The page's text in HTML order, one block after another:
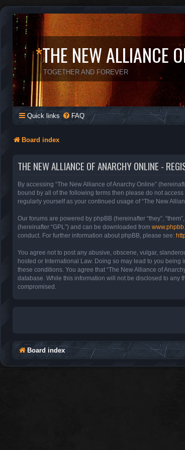
*THE NEW ALLIANCE
TOGETHER AND FOREVER
Quick links FAQ
Board index
THE NEW ALLIANCE OF ANARCHY ONLINE -
By accessing “The New Alliance of Anarchy Online”
bound by all of the following terms then please do not
regularly yourself as your continued usage of “The New
Our forums are powered by phpBB (hereinafter “they”,
(hereinafter “GPL”) and can be downloaded from
conduct. For further information about phpBB, please see:
You agree not to post any abusive, obscene, vulgar,
hosted or International Law. Doing so may lead to you
these conditions. You agree that “The New Alliance of
database. While this information will not be disclosed to any
compromised.
Board index